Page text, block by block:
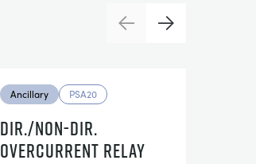
PreviousNext
Ancillary PSA20
DIR./NON-DIR.
OVERCURRENT RELAY